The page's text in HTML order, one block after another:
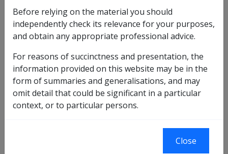
41234there is some evidence that the death of a
related child may be a factor in the development or
worsening of the condition under consideration.
41254—the veteran has established the causal
connection between the death of a related child and
VEA service for schizophrenia.
41255— the veteran has established the causal
VEA service for the clinical onset of schizophrenia.
Before relying on the material you should
independently check its relevance for your purposes,
and obtain any appropriate professional advice.
For reasons of succinctness and presentation, the
information provided on this website may be in the
form of summaries and generalisations, and may
omit detail that could be significant in a particular
context, or to particular persons.
Close